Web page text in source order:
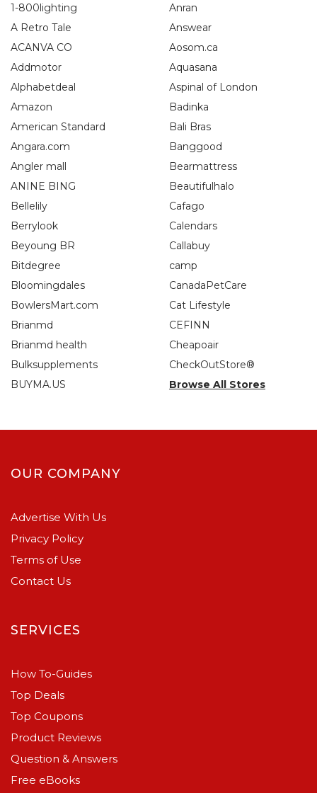
1-800lighting
A Retro Tale
ACANVA CO
Addmotor
Alphabetdeal
Amazon
American Standard
Angara.com
Angler mall
ANINE BING
Anran
Answear
Aosom.ca
Aquasana
Aspinal of London
Badinka
Bali Bras
Banggood
Bearmattress
Beautifulhalo
Bellelily
Berrylook
Beyoung BR
Bitdegree
Bloomingdales
BowlersMart.com
Brianmd
Brianmd health
Bulksupplements
BUYMA.US
Cafago
Calendars
Callabuy
camp
CanadaPetCare
Cat Lifestyle
CEFINN
Cheapoair
CheckOutStore®
Browse All Stores
OUR COMPANY
Advertise With Us
Privacy Policy
Terms of Use
Contact Us
SERVICES
How To-Guides
Top Deals
Top Coupons
Product Reviews
Question & Answers
Free eBooks